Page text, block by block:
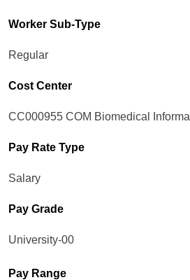
Worker Sub-Type​
Regular
Cost Center
CC000955 COM Biomedical
Pay Rate Type
Salary
Pay Grade
University-00
Pay Range